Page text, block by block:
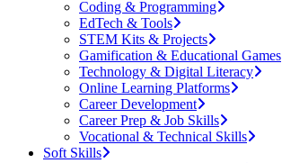
Coding & Programming
EdTech & Tools
STEM Kits & Projects
Gamification & Educational Games
Technology & Digital Literacy
Online Learning Platforms
Career Development
Career Prep & Job Skills
Vocational & Technical Skills
Soft Skills